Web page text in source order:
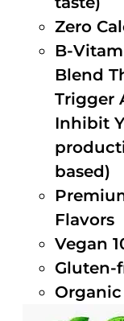
Zero
B-
Blend
Trigger
Inhibit
based)
Flavors
Vegan
Gluten-
Organic